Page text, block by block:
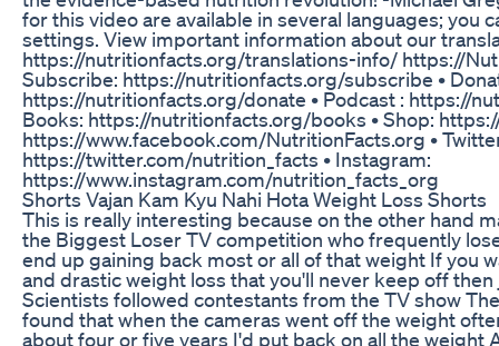
for this video are available in several languages; you
settings. View important information about our
https://nutritionfacts.org/translations-info/ https://
Subscribe: https://nutritionfacts.org/subscribe •
https://nutritionfacts.org/donate • Podcast : https://
Books: https://nutritionfacts.org/books • Shop:
https://www.facebook.com/NutritionFacts.org •
https://twitter.com/nutrition_facts • Instagram:
https://www.instagram.com/nutrition_facts_org
Shorts Vajan Kam Kyu Nahi Hota Weight Loss Shorts
This is really interesting because on the other hand
the Biggest Loser TV competition who frequently
end up gaining back most or all of that weight If you
and drastic weight loss that you'll never keep off
Scientists followed contestants from the TV show
found that when the cameras went off the weight
about four or five years I'd put back on all the weight